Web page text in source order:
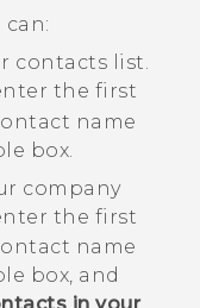
can:
contacts list.
the first
name
box.
company
enter the first
name
box, and